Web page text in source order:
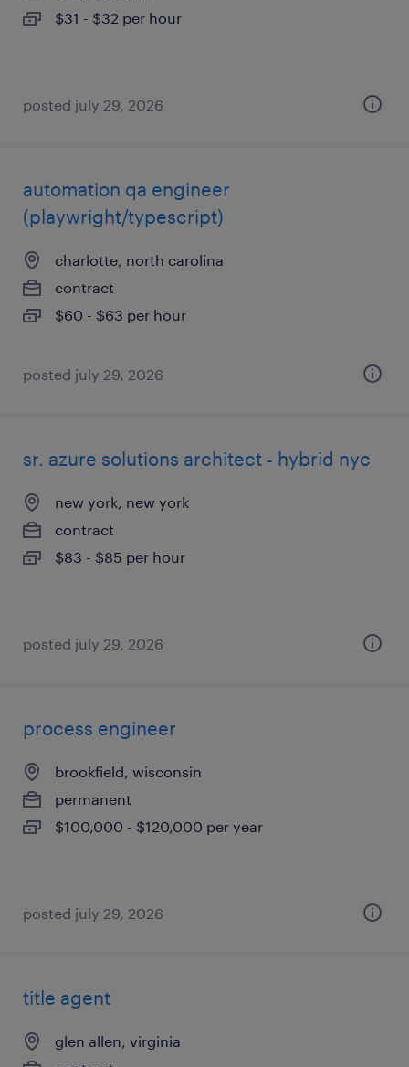
$31 - $32 per hour
posted july 29, 2026
automation qa engineer
(playwright/typescript)
charlotte, north carolina
contract
$60 - $63 per hour
posted july 29, 2026
sr. azure solutions architect - hybrid nyc
new york, new york
contract
$83 - $85 per hour
posted july 29, 2026
process engineer
brookfield, wisconsin
permanent
$100,000 - $120,000 per year
posted july 29, 2026
title agent
glen allen, virginia